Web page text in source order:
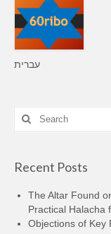
עברית
Search
for:
Recent Posts
The Altar Found
Practical Halacha
Objections of Key